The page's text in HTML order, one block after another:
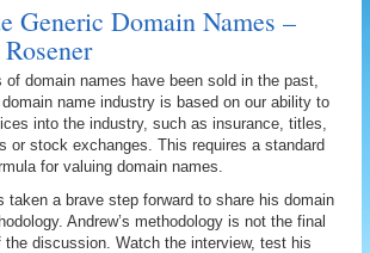
Generic Domain Names –
of domain names have been sold in the past,
name industry is based on our ability to
into the industry, such as insurance, titles,
or stock exchanges. This requires a standard
for valuing domain names.
taken a brave step forward to share his domain
Andrew’s methodology is not the final
discussion. Watch the interview, test his